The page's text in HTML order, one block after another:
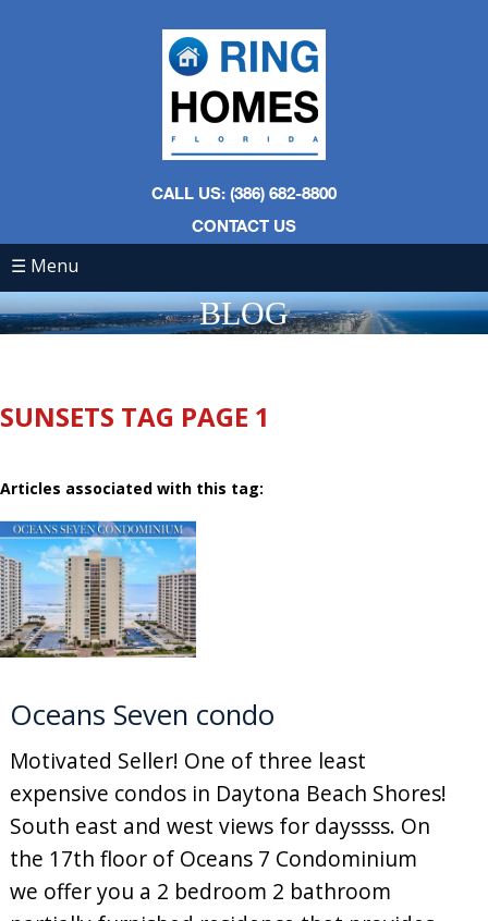
CALL US: (386) 682-8800
CONTACT US
☰ Menu
BLOG
SUNSETS TAG PAGE 1
Articles associated with this tag:
Oceans Seven condo
Motivated Seller! One of three least
expensive condos in Daytona Beach Shores!
South east and west views for dayssss. On
the 17th floor of Oceans 7 Condominium
we offer you a 2 bedroom 2 bathroom